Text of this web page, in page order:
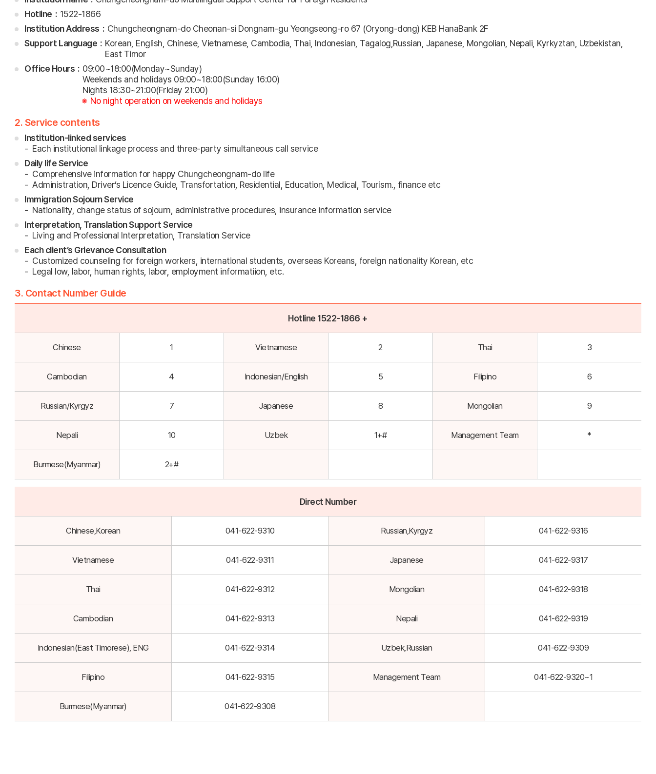
Hotline
1522-1866
Institution Address
Chungcheongnam-do Cheonan-si Dongnam-gu Yeongseong-ro 67 (Oryong-dong) KEB HanaBank 2F
Support Language
Korean, English, Chinese, Vietnamese, Cambodia, Thai, Indonesian, Tagalog,Russian, Japanese, Mongolian, Nepali, Kyrkyztan, Uzbekistan,
East Timor
Office Hours
09:00~18:00(Monday~Sunday)
Weekends and holidays 09:00~18:00(Sunday 16:00)
Nights 18:30~21:00(Friday 21:00)
No night operation on weekends and holidays
2. Service contents
Institution-linked services
Each institutional linkage process and three-party simultaneous call service
Daily life Service
Comprehensive information for happy Chungcheongnam-do life
Administration, Driver’s Licence Guide, Transfortation, Residential, Education, Medical, Tourism., finance etc
Immigration Sojourn Service
Nationality, change status of sojourn, administrative procedures, insurance information service
Interpretation, Translation Support Service
Living and Professional Interpretation, Translation Service
Each client’s Grievance Consultation
Customized counseling for foreign workers, international students, overseas Koreans, foreign nationality Korean, etc
Legal low, labor, human rights, labor, employment informatiion, etc.
3. Contact Number Guide
Hotline 1522-1866 +
Chinese 1 Vietnamese 2 Thai 3
Cambodian 4 Indonesian/English 5 Filipino 6
Russian/Kyrgyz 7 Japanese 8 Mongolian 9
Nepali 10 Uzbek 1+# Management Team *
Burmese(Myanmar) 2+#
Direct Number
Chinese,Korean 041-622-9310 Russian,Kyrgyz 041-622-9316
Vietnamese 041-622-9311 Japanese 041-622-9317
Thai 041-622-9312 Mongolian 041-622-9318
Cambodian 041-622-9313 Nepali 041-622-9319
Indonesian(East Timorese), ENG 041-622-9314 Uzbek,Russian 041-622-9309
Filipino 041-622-9315 Management Team 041-622-9320~1
Burmese(Myanmar) 041-622-9308